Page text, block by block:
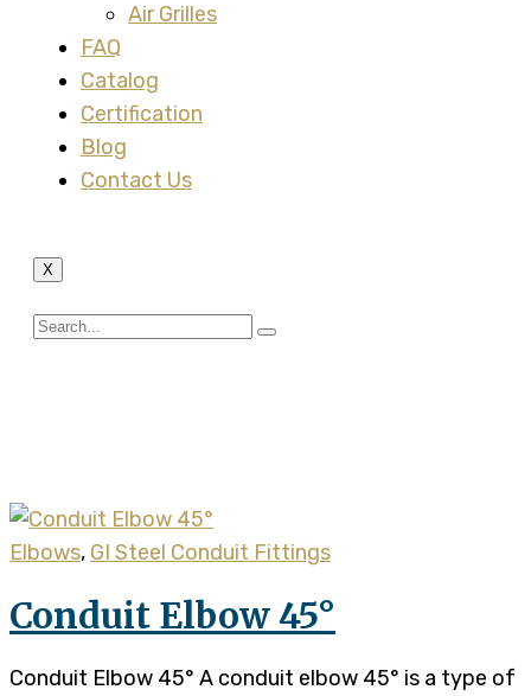
Air Grilles
FAQ
Catalog
Certification
Blog
Contact Us
X
Elbows, GI Steel Conduit Fittings
Conduit Elbow 45°
Conduit Elbow 45° A conduit elbow 45° is a type of